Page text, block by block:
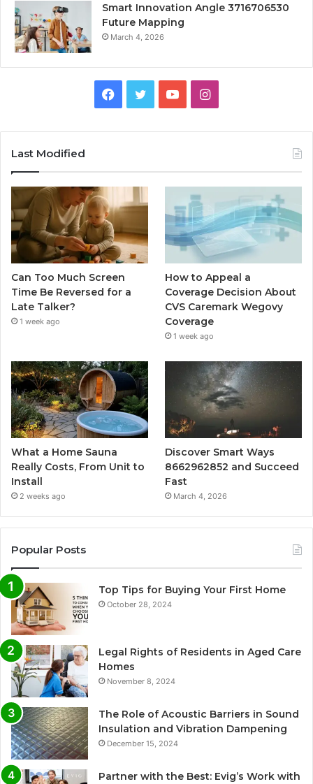
Smart Innovation Angle 3716706530
Future Mapping
March 4, 2026
Facebook
TwitterYouTubeInstagram
Last Modified
Can Too Much Screen
Time Be Reversed for a
Late Talker?
1 week ago
How to Appeal a
Coverage Decision About
CVS Caremark Wegovy
Coverage
1 week ago
What a Home Sauna
Really Costs, From Unit to
Install
2 weeks ago
Discover Smart Ways
8662962852 and Succeed
Fast
March 4, 2026
Popular Posts
Top Tips for Buying Your First Home
October 28, 2024
Legal Rights of Residents in Aged Care
Homes
November 8, 2024
The Role of Acoustic Barriers in Sound
Insulation and Vibration Dampening
December 15, 2024
Partner with the Best: Evig’s Work with